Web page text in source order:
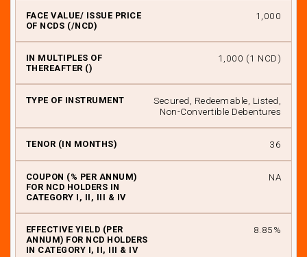
₹ 1,000
₹ 1,000 (1 NCD)
Secured, Redeemable, Listed,
Non-Convertible Debentures
36
NA
8.85%